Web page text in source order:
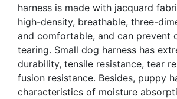
harness is made with jacquard
high-density, breathable, three-
and comfortable, and can prevent
tearing. Small dog harness has
durability, tensile resistance, tear
fusion resistance. Besides, puppy
characteristics of moisture